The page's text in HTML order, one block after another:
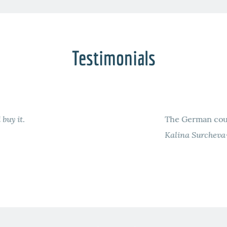
Testimonials
offers a good preparation to the German LLM.